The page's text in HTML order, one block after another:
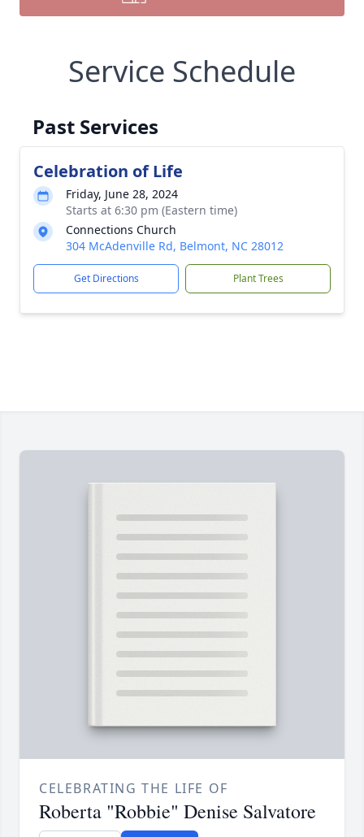
Service Schedule
Past Services
Celebration of Life
Friday, June 28, 2024
Starts at 6:30 pm (Eastern time)
Connections Church
304 McAdenville Rd, Belmont, NC 28012
Get Directions Plant Trees
CELEBRATING THE LIFE OF
Roberta "Robbie" Denise Salvatore